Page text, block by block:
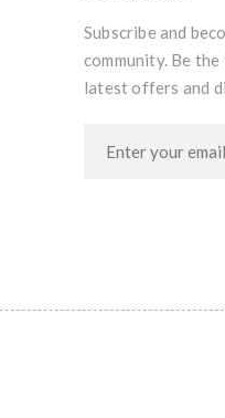
Subscribe and
community. Be
latest offers and